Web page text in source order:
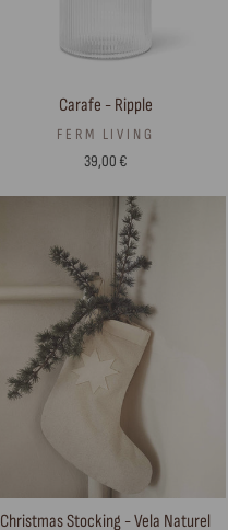
Carafe - Ripple
FERM LIVING
39,00 €
Christmas Stocking - Vela Naturel